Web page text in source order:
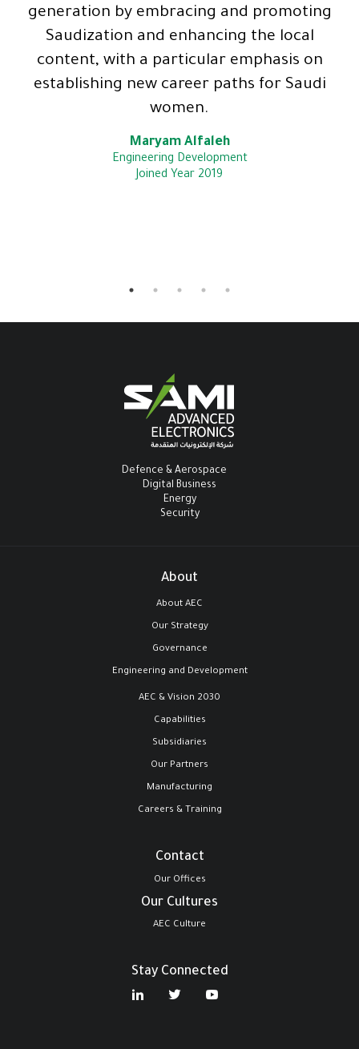
generation by embracing and promoting
Saudization and enhancing the local
content, with a particular emphasis on
establishing new career paths for Saudi
women.
Maryam Alfaleh
Engineering Development
Joined Year 2019
Defence & Aerospace
Digital Business
Energy
Security
About
About AEC
Our Strategy
Governance
Engineering and Development
AEC & Vision 2030
Capabilities
Subsidiaries
Our Partners
Manufacturing
Careers & Training
Contact
Our Offices
Our Cultures
AEC Culture
Stay Connected